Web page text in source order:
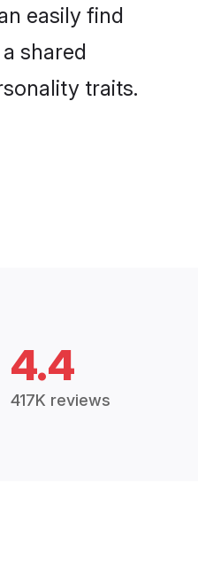
easily find
shared
traits.
4.4
417K reviews